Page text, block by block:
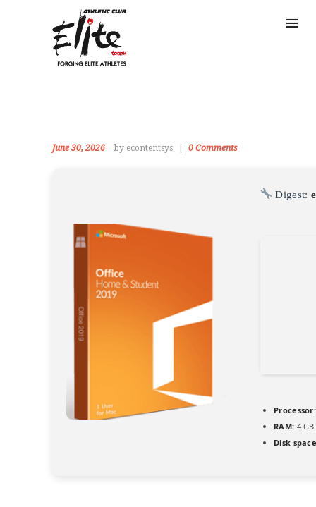
June 30, 2026 by econtentsys 0 Comments
Digest:
Processor:
RAM: 4
Disk